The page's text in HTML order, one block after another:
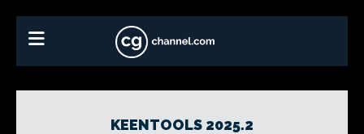
KEENTOOLS 2025.2